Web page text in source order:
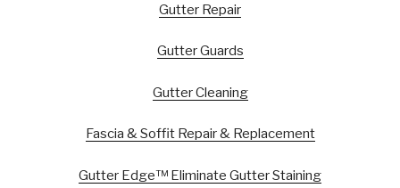
Gutter Repair
Gutter Guards
Gutter Cleaning
Fascia & Soffit Repair & Replacement
Gutter Edge™ Eliminate Gutter Staining